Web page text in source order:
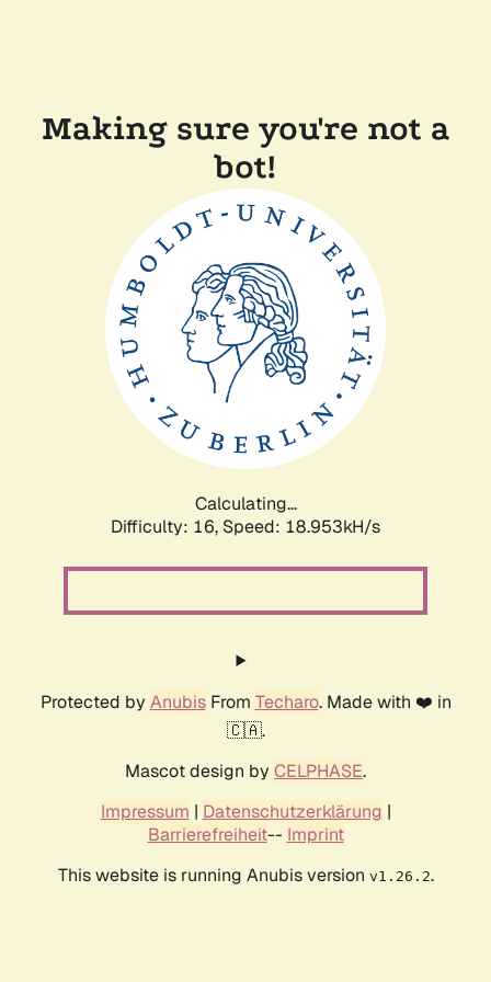
Making sure you're not a
bot!
Calculating...
Difficulty: 16, Speed: 18.953kH/s
Protected by AnubisFrom Techaro. Made with ❤️ in
🇨🇦.
Mascot design by CELPHASE.
Impressum | Datenschutzerklärung |
Barrierefreiheit-- Imprint
This website is running Anubis version v1.26.2.